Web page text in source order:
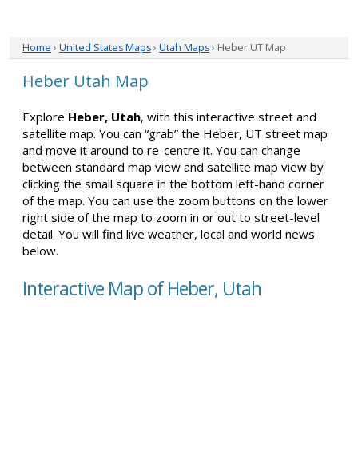
Home › United States Maps› Utah Maps› Heber UT Map
Heber Utah Map
Explore Heber, Utah, with this interactive street and
satellite map. You can “grab” the Heber, UT street map
and move it around to re-centre it. You can change
between standard map view and satellite map view by
clicking the small square in the bottom left-hand corner
of the map. You can use the zoom buttons on the lower
right side of the map to zoom in or out to street-level
detail. You will find live weather, local and world news
below.
Interactive Map of Heber, Utah